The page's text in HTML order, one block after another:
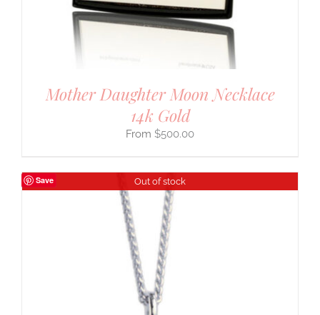
Mother Daughter Moon Necklace
14k Gold
$500.00
Save Out of stock